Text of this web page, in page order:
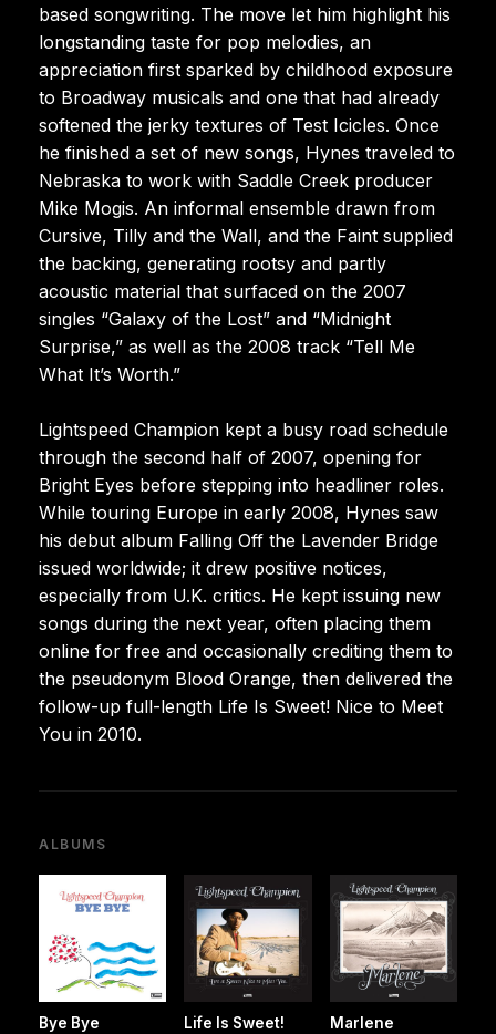
based songwriting. The move let him highlight his
longstanding taste for pop melodies, an
appreciation first sparked by childhood exposure
to Broadway musicals and one that had already
softened the jerky textures of Test Icicles. Once
he finished a set of new songs, Hynes traveled to
Nebraska to work with Saddle Creek producer
Mike Mogis. An informal ensemble drawn from
Cursive, Tilly and the Wall, and the Faint supplied
the backing, generating rootsy and partly
acoustic material that surfaced on the 2007
singles “Galaxy of the Lost” and “Midnight
Surprise,” as well as the 2008 track “Tell Me
What It’s Worth.”
Lightspeed Champion kept a busy road schedule
through the second half of 2007, opening for
Bright Eyes before stepping into headliner roles.
While touring Europe in early 2008, Hynes saw
his debut album Falling Off the Lavender Bridge
issued worldwide; it drew positive notices,
especially from U.K. critics. He kept issuing new
songs during the next year, often placing them
online for free and occasionally crediting them to
the pseudonym Blood Orange, then delivered the
follow-up full-length Life Is Sweet! Nice to Meet
You in 2010.
ALBUMS
Bye Bye
Life Is Sweet!
Marlene